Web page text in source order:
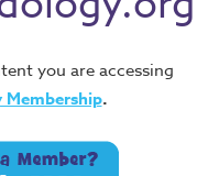
you are accessing
Membership.